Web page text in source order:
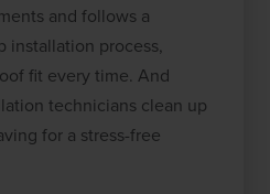
and follows a
installation process,
fit every time. And
technicians clean up
for a stress-free